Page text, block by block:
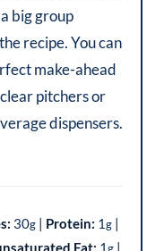
big group
recipe. You can
make-ahead
pitchers or
dispensers.
30g | Protein: 1g |
Fat: 1g |